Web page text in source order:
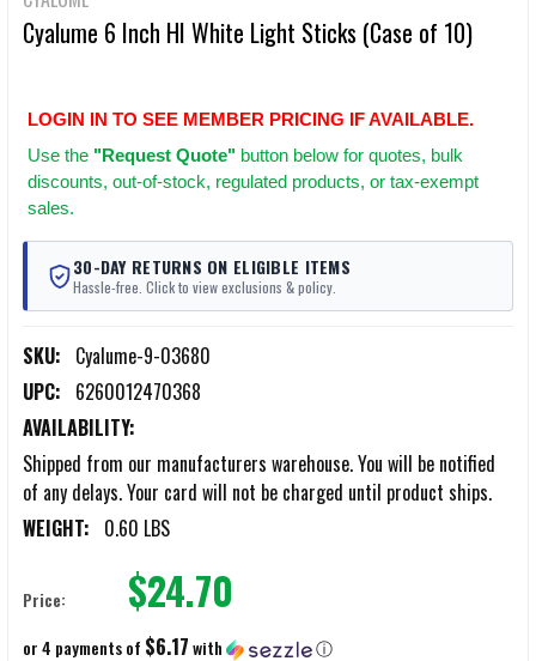
Cyalume 6 Inch HI White Light Sticks (Case of 10)
LOGIN IN TO SEE MEMBER PRICING IF AVAILABLE.
Use the "Request Quote" button below for quotes, bulk
discounts, out-of-stock, regulated products, or tax-exempt
sales.
30-DAY RETURNS ON ELIGIBLE ITEMS
Hassle-free. Click to view exclusions & policy.
SKU: Cyalume-9-03680
UPC: 6260012470368
AVAILABILITY:
Shipped from our manufacturers warehouse. You will be notified
of any delays. Your card will not be charged until product ships.
WEIGHT: 0.60 LBS
Price: $24.70
or 4 payments of $6.17with ⓘ